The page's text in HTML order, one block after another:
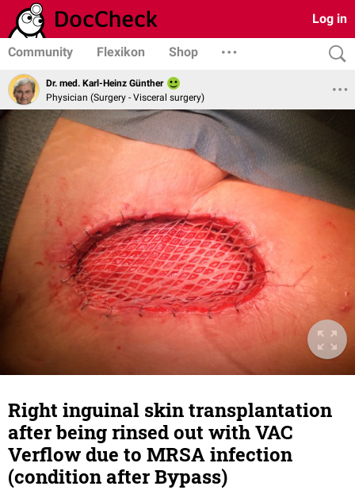
Log in
Community Flexikon Shop
Dr. med. Karl-Heinz Günther
Physician (Surgery - Visceral surgery)
Right inguinal skin transplantation
after being rinsed out with VAC
Verflow due to MRSA infection
(condition after Bypass)